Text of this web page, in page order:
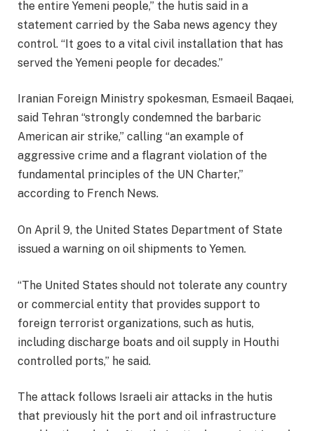
the entire Yemeni people,” the hutis said in a
statement carried by the Saba news agency they
control. “It goes to a vital civil installation that has
served the Yemeni people for decades.”
Iranian Foreign Ministry spokesman, Esmaeil Baqaei,
said Tehran “strongly condemned the barbaric
American air strike,” calling “an example of
aggressive crime and a flagrant violation of the
fundamental principles of the UN Charter,”
according to French News.
On April 9, the United States Department of State
issued a warning on oil shipments to Yemen.
“The United States should not tolerate any country
or commercial entity that provides support to
foreign terrorist organizations, such as hutis,
including discharge boats and oil supply in Houthi
controlled ports,” he said.
The attack follows Israeli air attacks in the hutis
that previously hit the port and oil infrastructure